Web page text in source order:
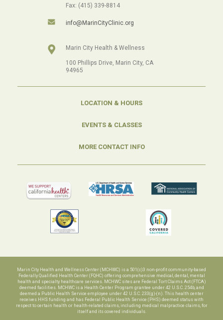
Fax: (415) 339-8814
info@MarinCityClinic.org
Marin City Health & Wellness
100 Phillips Drive, Marin City, CA
94965
LOCATION & HOURS
EVENTS & CLASSES
MORE CONTACT INFO
Marin City Health and Wellness Center (MCHWC) is a 501(c)3 non-profit community-based
Federally Qualified Health Center (FQHC) offering comprehensive medical, dental, mental
health and specialty healthcare services. MCHWC sites are Federal Tort Claims Act (FTCA)
deemed facilities. MCHWC is a Health Center Program grantee under 42 U.S.C. 254b, and
deemed a Public Health Service employee under 42 U.S.C. 233(g)-(n). This health center
receives HHS funding and has Federal Public Health Service (PHS) deemed status with
respect to certain health or health-related claims, including medical malpractice claims, for
itself and its covered individuals.